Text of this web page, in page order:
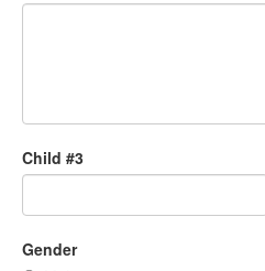
Child #3
Gender